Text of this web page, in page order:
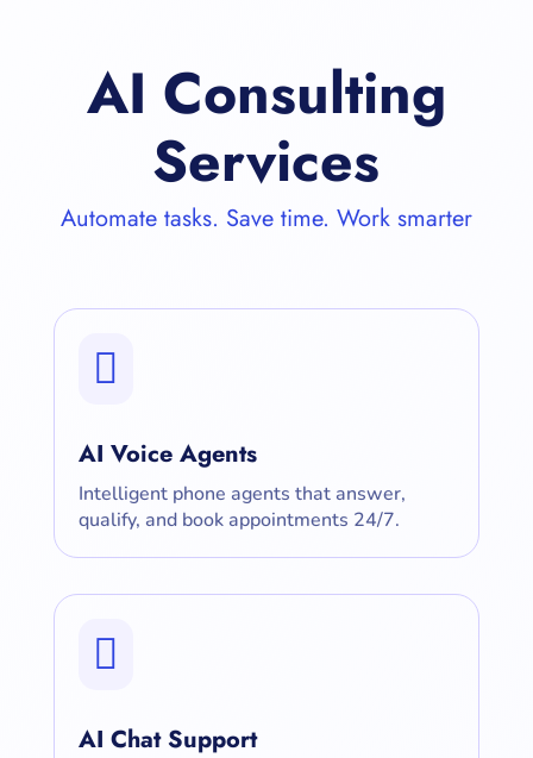
AI Consulting
Services
Automate tasks. Save time. Work smarter

AI Voice Agents
Intelligent phone agents that answer,
qualify, and book appointments 24/7.

AI Chat Support